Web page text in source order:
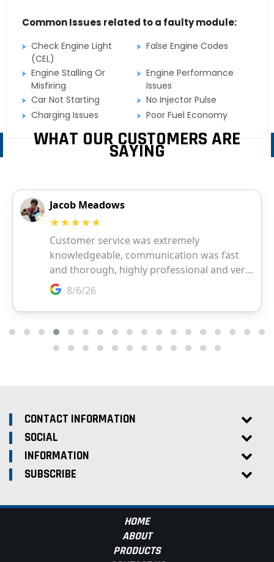
Common Issues related to a faulty module:
Check Engine Light
(CEL)
False Engine Codes
Engine Stalling Or
Misfiring
Engine Performance
Issues
Car Not Starting
No Injector Pulse
Charging Issues
Poor Fuel Economy
WHAT OUR CUSTOMERS ARE
SAYING
CONTACT INFORMATION
SOCIAL
INFORMATION
SUBSCRIBE
HOME
ABOUT
PRODUCTS